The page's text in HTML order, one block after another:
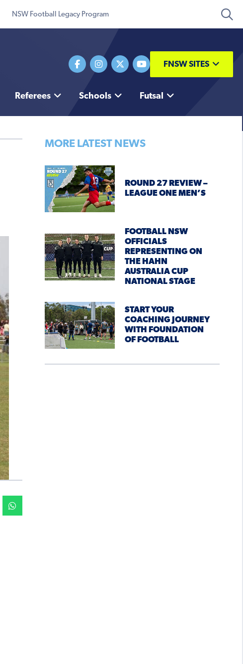
NSW Football Legacy Program
FNSW SITES
Referees Schools Futsal
MORE LATEST NEWS
ROUND 27 REVIEW –
LEAGUE ONE MEN’S
FOOTBALL NSW
OFFICIALS
REPRESENTING ON
THE HAHN
AUSTRALIA CUP
NATIONAL STAGE
START YOUR
COACHING JOURNEY
WITH FOUNDATION
OF FOOTBALL